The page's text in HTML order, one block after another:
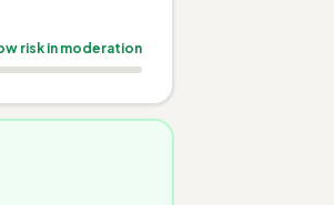
risk in moderation